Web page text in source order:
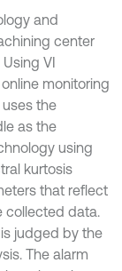
and
center
VI
monitoring
the
as the
using
kurtosis
that reflect
collected data.
judged by the
The alarm